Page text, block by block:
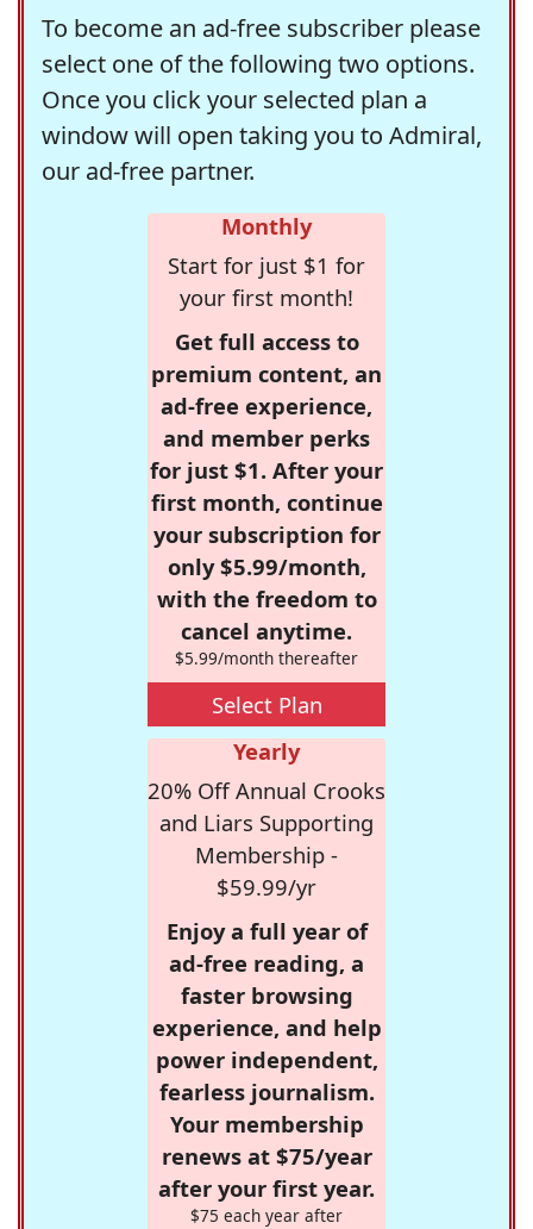
To become an ad-free subscriber please
select one of the following two options.
Once you click your selected plan a
window will open taking you to Admiral,
our ad-free partner.
Monthly
Start for just $1 for
your first month!
Get full access to
premium content, an
ad-free experience,
and member perks
for just $1. After your
first month, continue
your subscription for
only $5.99/month,
with the freedom to
cancel anytime.
$5.99/month thereafter
Select Plan
Yearly
20% Off Annual Crooks
and Liars Supporting
Membership -
$59.99/yr
Enjoy a full year of
ad-free reading, a
faster browsing
experience, and help
power independent,
fearless journalism.
Your membership
renews at $75/year
after your first year.
$75 each year after